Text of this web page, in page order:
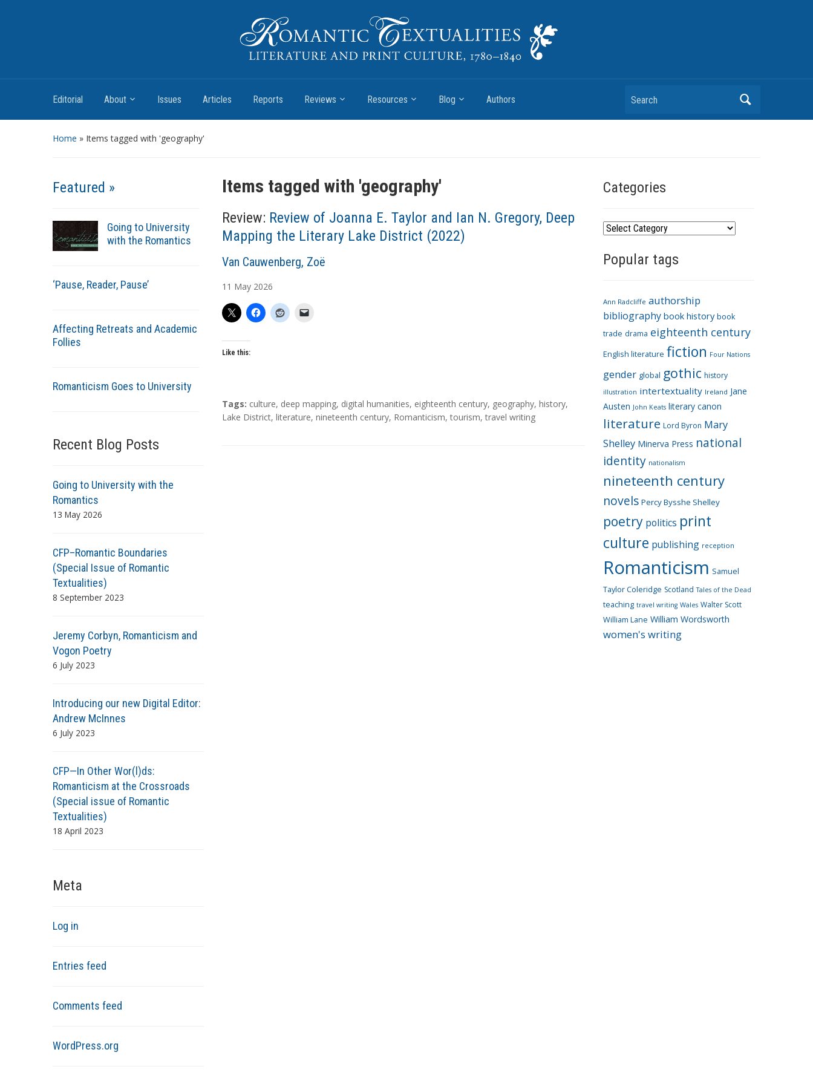
Romantic Textualities
Editorial About Issues Articles Reports Reviews Resources Blog Authors Search
Home » Items tagged with 'geography'
Featured »
Going to University
with the Romantics
‘Pause, Reader, Pause’
Affecting Retreats and Academic
Follies
Romanticism Goes to University
Recent Blog Posts
Going to University with the
Romantics
13 May 2026
CFP–Romantic Boundaries
(Special Issue of Romantic
Textualities)
8 September 2023
Jeremy Corbyn, Romanticism and
Vogon Poetry
6 July 2023
Introducing our new Digital Editor:
Andrew McInnes
6 July 2023
CFP—In Other Wor(l)ds:
Romanticism at the Crossroads
(Special issue of Romantic
Textualities)
18 April 2023
Meta
Log in
Entries feed
Comments feed
WordPress.org
Items tagged with 'geography'
Review: Review of Joanna E. Taylor and Ian N. Gregory, Deep
Mapping the Literary Lake District (2022)
A
t
h
o
s
Van Cauwenberg, Zoë
11 May 2026
Like this:
T
a
Tags: culture, deep mapping, digital humanities, eighteenth century, geography, history,
Lake District, literature, nineteenth century, Romanticism,tourism,travel writing
Categories
C
t
o
r
i
e
Popular tags
Ann Radcliffe authorship
bibliography book history book
trade drama eighteenth century
English literature fiction Four Nations
gender global gothic history
illustration intertextuality Ireland Jane
Austen John Keats literary canon
literature Lord Byron Mary
Shelley Minerva Press national
identity nationalism
nineteenth century
novels Percy Bysshe Shelley
poetry politics print
culture publishing reception
Romanticism Samuel
Taylor Coleridge Scotland Tales of the Dead
teaching travel writing Wales Walter Scott
William Lane William Wordsworth
women's writing